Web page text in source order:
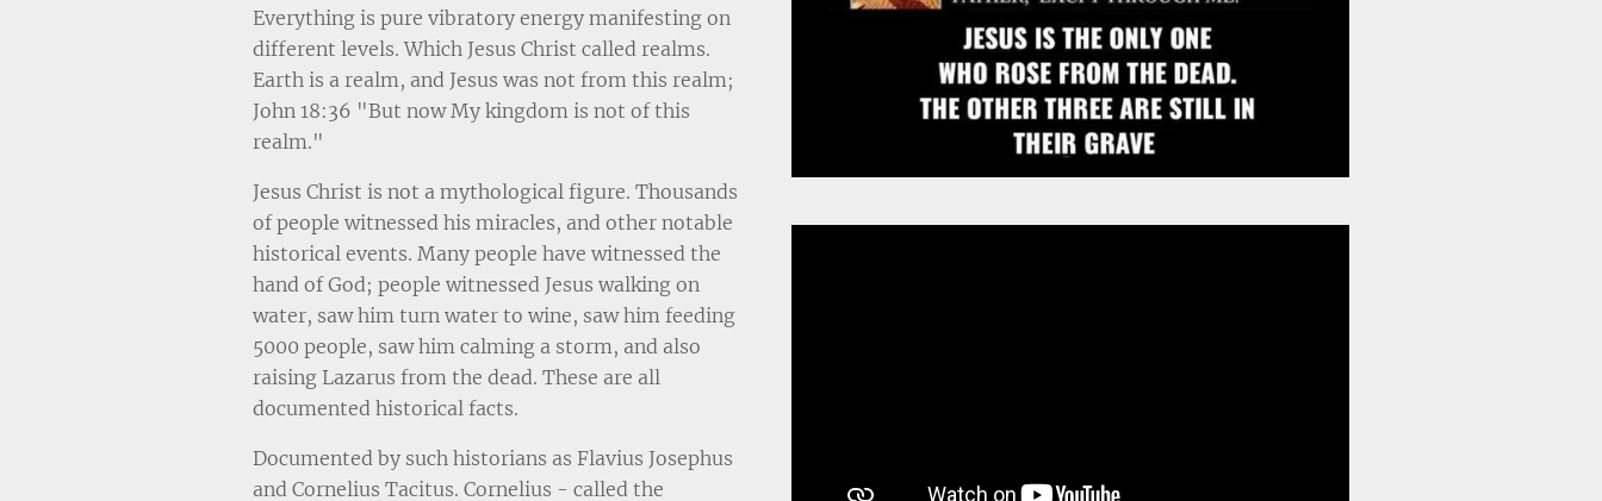
Everything is pure vibratory energy manifesting on
different levels. Which Jesus Christ called realms.
Earth is a realm, and Jesus was not from this realm;
John 18:36 "But now My kingdom is not of this
realm."
Jesus Christ is not a mythological figure. Thousands
of people witnessed his miracles, and other notable
historical events. Many people have witnessed the
hand of God; people witnessed Jesus walking on
water, saw him turn water to wine, saw him feeding
5000 people, saw him calming a storm, and also
raising Lazarus from the dead. These are all
documented historical facts.
Documented by such historians as Flavius Josephus
and Cornelius Tacitus. Cornelius - called the